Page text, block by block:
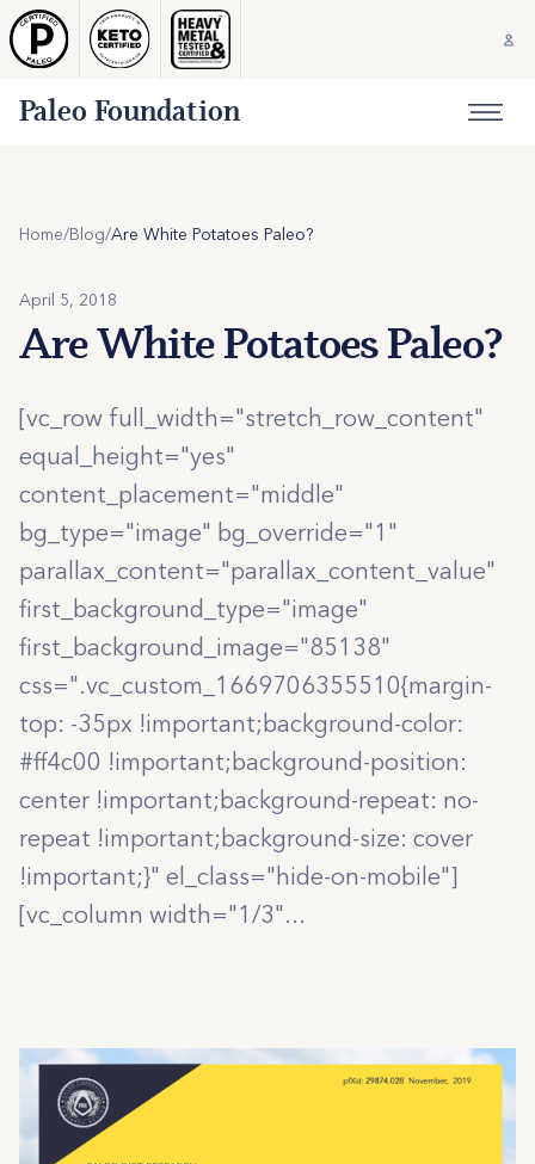
Paleo Foundation
Home/Blog/Are White Potatoes Paleo?
April 5, 2018
Are White Potatoes Paleo?
[vc_row full_width="stretch_row_content"
equal_height="yes"
content_placement="middle"
bg_type="image" bg_override="1"
parallax_content="parallax_content_value"
first_background_type="image"
first_background_image="85138"
css=".vc_custom_1669706355510{margin-
top: -35px !important;background-color:
#ff4c00 !important;background-position:
center !important;background-repeat: no-
repeat !important;background-size: cover
!important;}" el_class="hide-on-mobile"]
[vc_column width="1/3"...